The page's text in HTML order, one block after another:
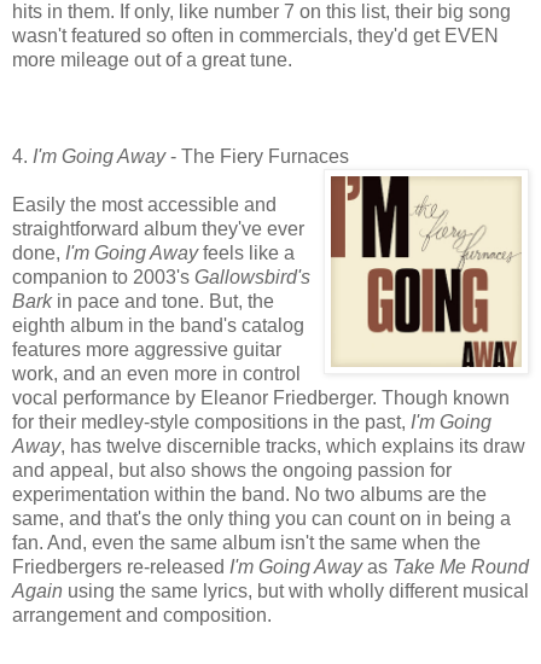
hits in them. If only, like number 7 on this list, their big song
wasn't featured so often in commercials, they'd get EVEN
more mileage out of a great tune.
4. I'm Going Away- The Fiery Furnaces
Easily the most accessible and
straightforward album they've ever
done, I'm Going Awayfeels like a
companion to 2003's Gallowsbird's
Barkin pace and tone. But, the
eighth album in the band's catalog
features more aggressive guitar
work, and an even more in control
vocal performance by Eleanor Friedberger. Though known
for their medley-style compositions in the past, I'm Going
Away, has twelve discernible tracks, which explains its draw
and appeal, but also shows the ongoing passion for
experimentation within the band. No two albums are the
same, and that's the only thing you can count on in being a
fan. And, even the same album isn't the same when the
Friedbergers re-released I'm Going Awayas Take Me Round
Again using the same lyrics, but with wholly different musical
arrangement and composition.